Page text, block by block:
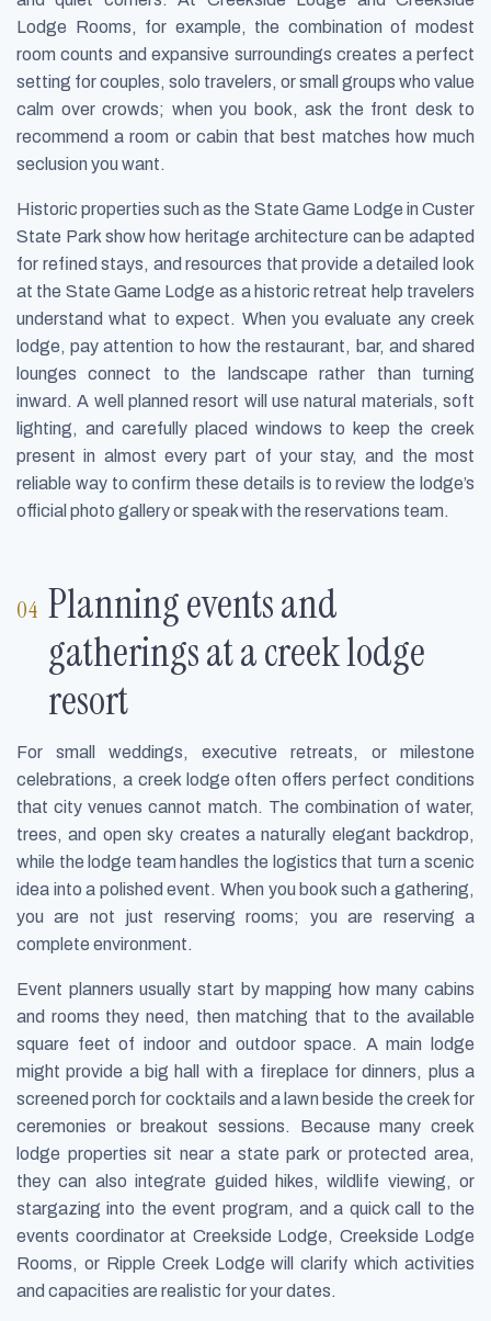
Lodge Rooms, for example, the combination of modest
room counts and expansive surroundings creates a perfect
setting for couples, solo travelers, or small groups who value
calm over crowds; when you book, ask the front desk to
recommend a room or cabin that best matches how much
seclusion you want.
Historic properties such as the State Game Lodge in Custer
State Park show how heritage architecture can be adapted
for refined stays, and resources that provide a detailed look
at the State Game Lodge as a historic retreat help travelers
understand what to expect. When you evaluate any creek
lodge, pay attention to how the restaurant, bar, and shared
lounges connect to the landscape rather than turning
inward. A well planned resort will use natural materials, soft
lighting, and carefully placed windows to keep the creek
present in almost every part of your stay, and the most
reliable way to confirm these details is to review the lodge’s
official photo gallery or speak with the reservations team.
Planning events and
gatherings at a creek lodge
resort
For small weddings, executive retreats, or milestone
celebrations, a creek lodge often offers perfect conditions
that city venues cannot match. The combination of water,
trees, and open sky creates a naturally elegant backdrop,
while the lodge team handles the logistics that turn a scenic
idea into a polished event. When you book such a gathering,
you are not just reserving rooms; you are reserving a
complete environment.
Event planners usually start by mapping how many cabins
and rooms they need, then matching that to the available
square feet of indoor and outdoor space. A main lodge
might provide a big hall with a fireplace for dinners, plus a
screened porch for cocktails and a lawn beside the creek for
ceremonies or breakout sessions. Because many creek
lodge properties sit near a state park or protected area,
they can also integrate guided hikes, wildlife viewing, or
stargazing into the event program, and a quick call to the
events coordinator at Creekside Lodge, Creekside Lodge
Rooms, or Ripple Creek Lodge will clarify which activities
and capacities are realistic for your dates.